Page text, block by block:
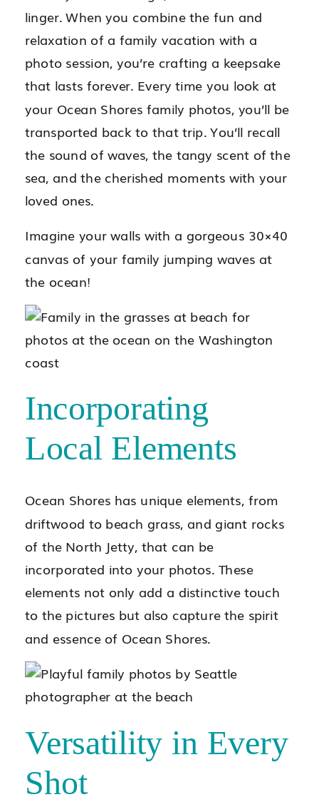
linger. When you combine the fun and
relaxation of a family vacation with a
photo session, you’re crafting a keepsake
that lasts forever. Every time you look at
your Ocean Shores family photos, you’ll be
transported back to that trip. You’ll recall
the sound of waves, the tangy scent of the
sea, and the cherished moments with your
loved ones.
Imagine your walls with a gorgeous 30×40
canvas of your family jumping waves at
the ocean!
Incorporating
Local Elements
Ocean Shores has unique elements, from
driftwood to beach grass, and giant rocks
of the North Jetty, that can be
incorporated into your photos. These
elements not only add a distinctive touch
to the pictures but also capture the spirit
and essence of Ocean Shores.
Versatility in Every
Shot